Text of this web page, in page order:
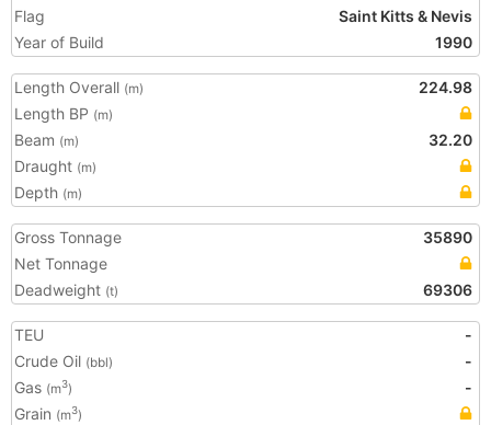
Flag
Saint Kitts & Nevis
Year of Build
1990
Length Overall (m)
224.98
Length BP (m)
Beam (m)
32.20
Draught (m)
Depth (m)
Gross Tonnage
35890
Net Tonnage
Deadweight (t) 69306
TEU
-
Crude Oil (bbl)
-
Gas (m3)
-
Grain (m3)